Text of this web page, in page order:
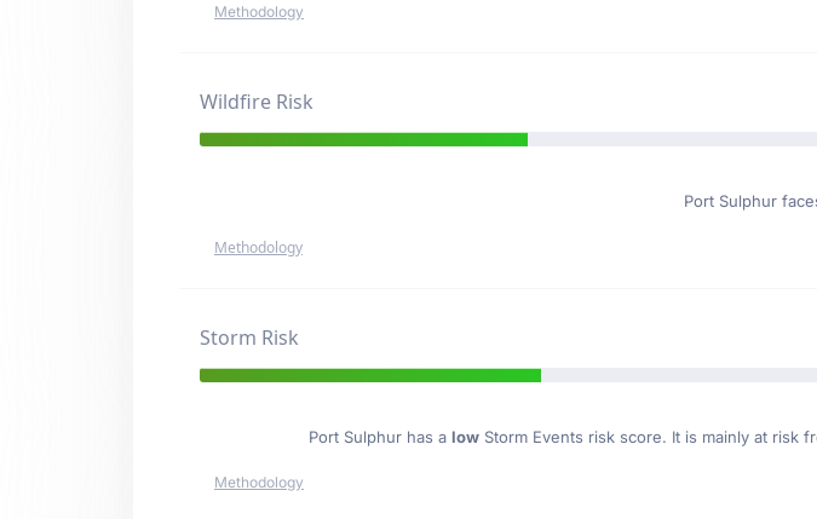
Methodology
Wildfire Risk
Port Sulphur
Methodology
Storm Risk
Port Sulphur has a low Storm Events risk score. It is mainly at risk
Methodology